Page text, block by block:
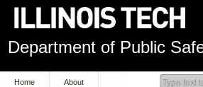
Department of Public
Home About